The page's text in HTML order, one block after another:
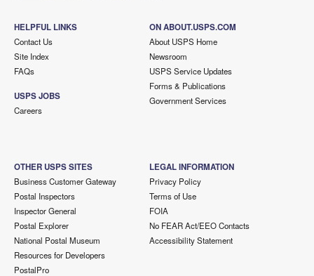
HELPFUL LINKS
Contact Us
Site Index
FAQs
USPS JOBS
Careers
ON ABOUT.USPS.COM
About USPS Home
Newsroom
USPS Service Updates
Forms & Publications
Government Services
OTHER USPS SITES
Business Customer Gateway
Postal Inspectors
Inspector General
Postal Explorer
National Postal Museum
Resources for Developers
PostalPro
LEGAL INFORMATION
Privacy Policy
Terms of Use
FOIA
No FEAR Act/EEO Contacts
Accessibility Statement